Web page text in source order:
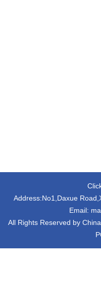
Address:No1,Daxue
Email:
All Rights Reserved by